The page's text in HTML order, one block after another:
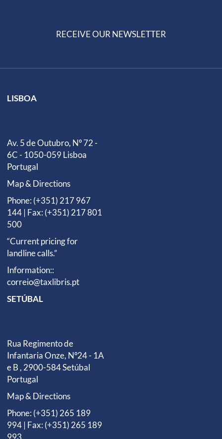
RECEIVE OUR NEWSLETTER
LISBOA
Av. 5 de Outubro, Nº 72 -
6C - 1050-059 Lisboa
Portugal
Map & Directions
Phone: (+351) 217 967
144 | Fax: (+351) 217 801
500
“Current pricing for
landline calls.”
Information::
correio@taxlibris.pt
SETÚBAL
Rua Regimento de
Infantaria Onze, Nº24 - 1A
e B , 2900-584 Setúbal
Portugal
Map & Directions
Phone: (+351) 265 189
994 | Fax: (+351) 265 189
993